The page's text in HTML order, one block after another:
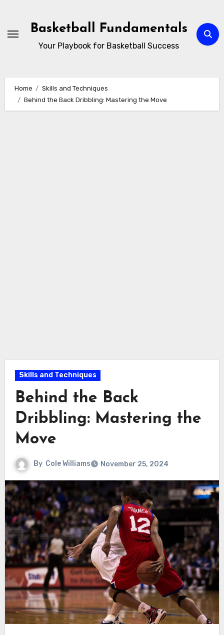
content
Basketball Fundamentals
Your Playbook for Basketball Success
Home
Skills and Techniques
Behind the Back Dribbling: Mastering the Move
Skills and Techniques
Behind the Back
Dribbling: Mastering the
Move
By Cole Williams November 25, 2024